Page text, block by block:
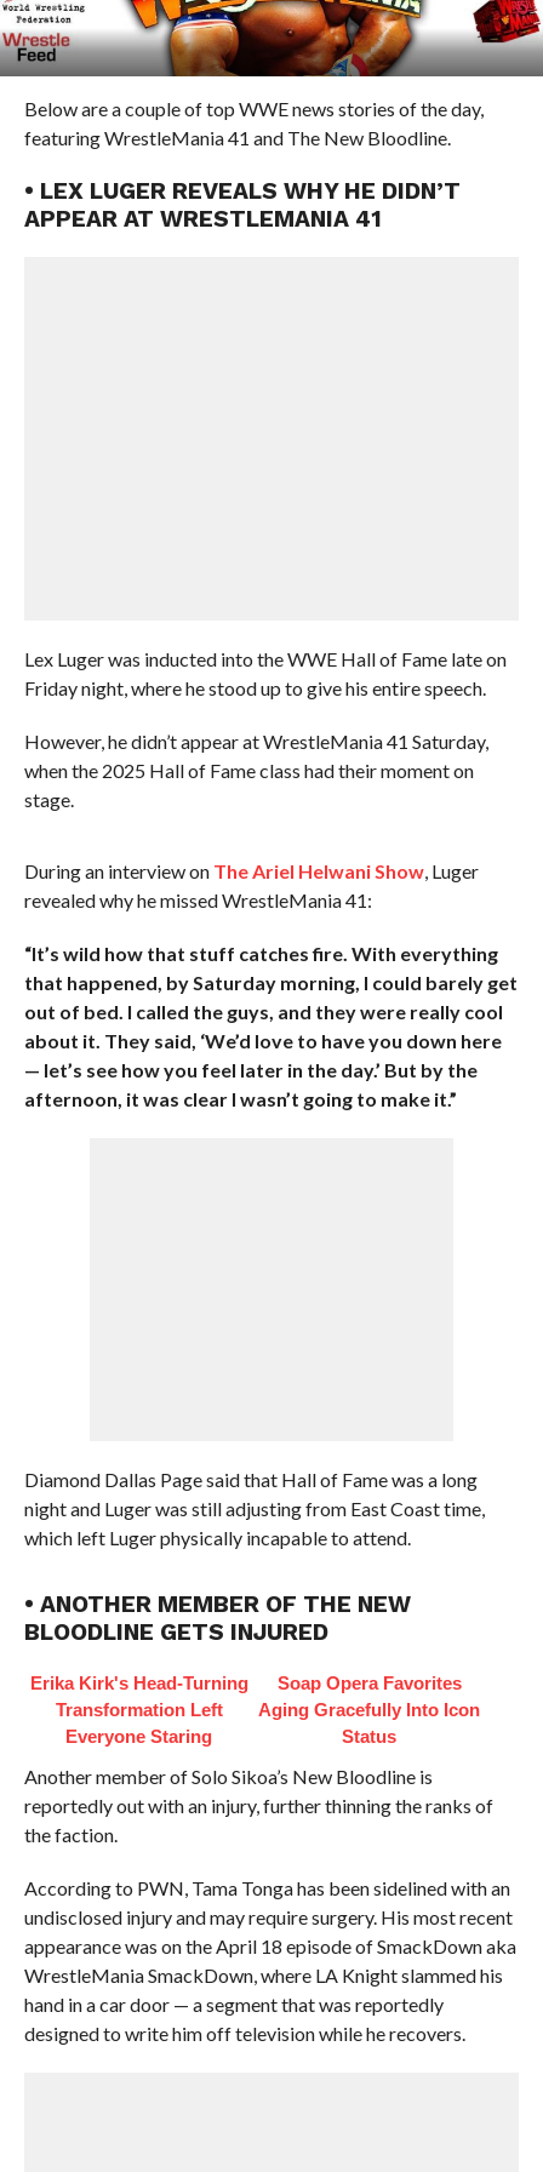
Below are a couple of top WWE news stories of the day,
featuring WrestleMania 41 and The New Bloodline.
• LEX LUGER REVEALS WHY HE DIDN’T
APPEAR AT WRESTLEMANIA 41
Lex Luger was inducted into the WWE Hall of Fame late on
Friday night, where he stood up to give his entire speech.
However, he didn’t appear at WrestleMania 41 Saturday,
when the 2025 Hall of Fame class had their moment on
stage.
During an interview on The Ariel Helwani Show, Luger
revealed why he missed WrestleMania 41:
“It’s wild how that stuff catches fire. With everything
that happened, by Saturday morning, I could barely get
out of bed. I called the guys, and they were really cool
about it. They said, ‘We’d love to have you down here
— let’s see how you feel later in the day.’ But by the
afternoon, it was clear I wasn’t going to make it.”
Diamond Dallas Page said that Hall of Fame was a long
night and Luger was still adjusting from East Coast time,
which left Luger physically incapable to attend.
• ANOTHER MEMBER OF THE NEW
BLOODLINE GETS INJURED
Erika Kirk's Head-Turning
Transformation Left
Everyone Staring
Soap Opera Favorites
Aging Gracefully Into Icon
Status
Another member of Solo Sikoa’s New Bloodline is
reportedly out with an injury, further thinning the ranks of
the faction.
According to PWN, Tama Tonga has been sidelined with an
undisclosed injury and may require surgery. His most recent
appearance was on the April 18 episode of SmackDown aka
WrestleMania SmackDown, where LA Knight slammed his
hand in a car door — a segment that was reportedly
designed to write him off television while he recovers.